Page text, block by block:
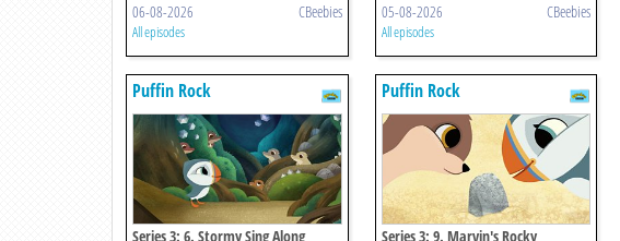
06-08-2026 CBeebies
All episodes
05-08-2026 CBeebies
All episodes
Puffin Rock
Series 3: 6. Stormy Sing Along
Puffin Rock
Series 3: 9. Marvin's Rocky